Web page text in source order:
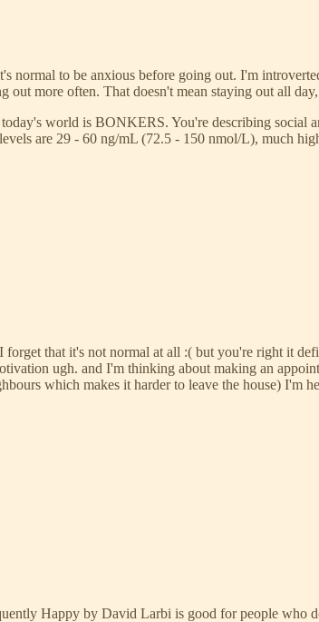
normal to be anxious before going out. I'm
more often. That doesn't mean staying out all
world is BONKERS. You're describing
are 29 - 60 ng/mL (72.5 - 150 nmol/L), much
that it's not normal at all :( but you're right it
ugh. and I'm thinking about making an
which makes it harder to leave the house) I'm
Happy by David Larbi is good for people who